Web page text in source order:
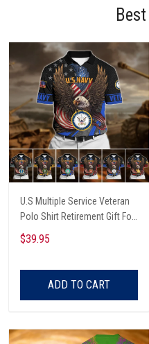
U.S Multiple Service Veteran
Polo Shirt Retirement Gift For
Him
$39.95
ADD TO CART